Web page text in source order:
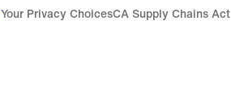
Your Privacy ChoicesCA Supply Chains Act